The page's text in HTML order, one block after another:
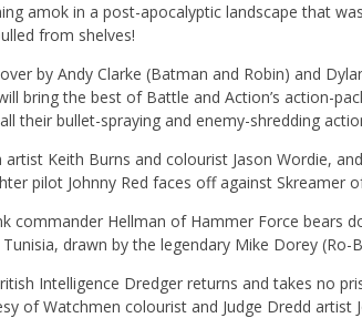
amok in a post-apocalyptic landscape that
from shelves!
by Andy Clarke (Batman and Robin) and
bring the best of Battle and Action’s action-
their bullet-spraying and enemy-shredding
Keith Burns and colourist Jason Wordie,
pilot Johnny Red faces off against Skreamer
commander Hellman of Hammer Force bears
drawn by the legendary Mike Dorey (Ro-
Intelligence Dredger returns and takes no
of Watchmen colourist and Judge Dredd artist